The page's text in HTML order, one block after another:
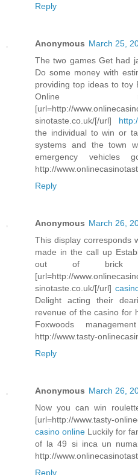
Reply
Anonymous March 25,
The two games Get had
Do some money with
providing top ideas to toy
Online
[url=http://
sinotaste.co.uk/[/url]
the individual to win or
systems and the town
emergency vehicles
http://
Reply
Anonymous March 26,
This display corresponds
made in the call up
out of brick
[url=http://
sinotaste.co.uk/[/url]
Delight acting their
revenue of the casino for
Foxwoods
http://www.tasty-
Reply
Anonymous March 26,
Now you can win
[url=http://www.tasty-
casino online Luckily for
of la 49 si inca un
http://
Reply